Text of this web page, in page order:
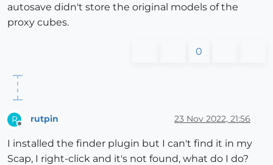
autosave didn't store the original models of the
proxy cubes.
0
R
Offline
rutpin 23 Nov 2022, 21:56
I installed the finder plugin but I can't find it in my
Scap, I right-click and it's not found, what do I do?